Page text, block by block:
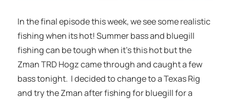
In the final episode this week, we see some realistic
fishing when its hot! Summer bass and bluegill
fishing can be tough when it’s this hot but the
Zman TRD Hogz came through and caught a few
bass tonight. I decided to change to a Texas Rig
and try the Zman after fishing for bluegill for a